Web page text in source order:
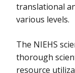
translational
various levels.
The NIEHS
thorough
resource